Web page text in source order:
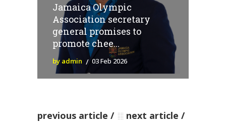
Jamaica Olympic
Association secretary
general promises to
promote chee...
by admin 03 Feb 2026
previous article next article